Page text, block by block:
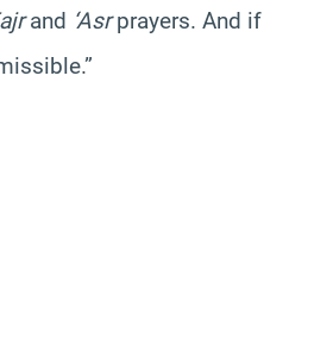
and ‘Asrprayers. And if